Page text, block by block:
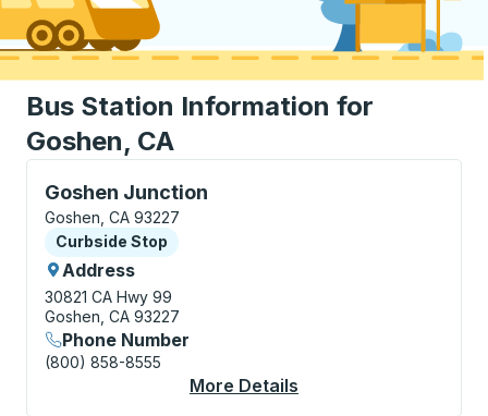
Bus Station Information for
Goshen, CA
Goshen Junction
Curbside Stop, use arrow keys or tab to explore
Goshen, CA 93227
Curbside Stop
Curbside Stop
Address
30821 CA Hwy 99
Goshen, CA 93227
Phone Number
(800) 858-8555
More Details